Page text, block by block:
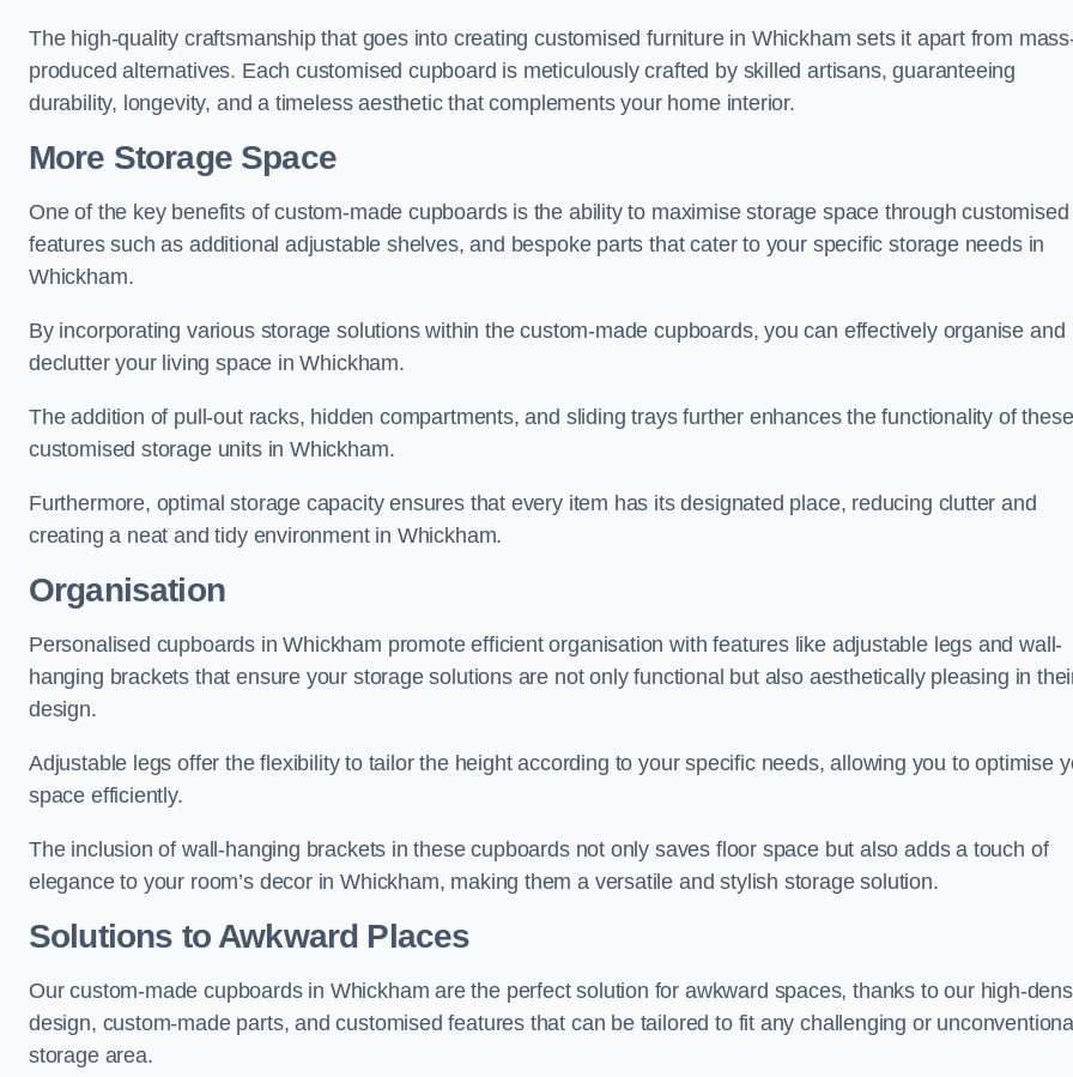
The high-quality craftsmanship that goes into creating customised furniture in Whickham sets it apart from
produced alternatives. Each customised cupboard is meticulously crafted by skilled artisans, guaranteeing
durability, longevity, and a timeless aesthetic that complements your home interior.
More Storage Space
One of the key benefits of custom-made cupboards is the ability to maximise storage space through customised
features such as additional adjustable shelves, and bespoke parts that cater to your specific storage needs in
Whickham.
By incorporating various storage solutions within the custom-made cupboards, you can effectively organise and
declutter your living space in Whickham.
The addition of pull-out racks, hidden compartments, and sliding trays further enhances the functionality of these
customised storage units in Whickham.
Furthermore, optimal storage capacity ensures that every item has its designated place, reducing clutter and
creating a neat and tidy environment in Whickham.
Organisation
Personalised cupboards in Whickham promote efficient organisation with features like adjustable legs and wall-
hanging brackets that ensure your storage solutions are not only functional but also aesthetically pleasing in
design.
Adjustable legs offer the flexibility to tailor the height according to your specific needs, allowing you to optimise
space efficiently.
The inclusion of wall-hanging brackets in these cupboards not only saves floor space but also adds a touch of
elegance to your room’s decor in Whickham, making them a versatile and stylish storage solution.
Solutions to Awkward Places
Our custom-made cupboards in Whickham are the perfect solution for awkward spaces, thanks to our high-
design, custom-made parts, and customised features that can be tailored to fit any challenging or
storage area.